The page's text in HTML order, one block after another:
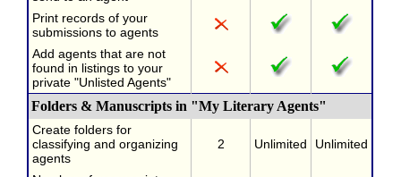
Print records of your
submissions to agents
Add agents that are not
found in listings to your
private "Unlisted Agents"
Folders & Manuscripts in "My Literary Agents"
Create folders for
classifying and organizing
agents
2 Unlimited Unlimited